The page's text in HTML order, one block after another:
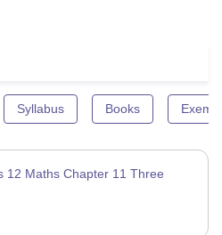
Syllabus Books
12 Maths Chapter 11 Three